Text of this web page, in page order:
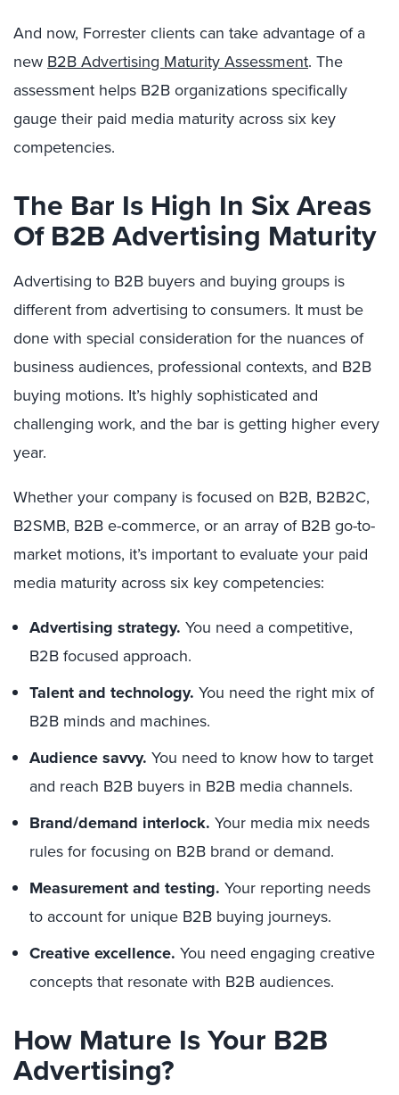
And now, Forrester clients can take advantage of a
new B2B Advertising Maturity Assessment. The
assessment helps B2B organizations specifically
gauge their paid media maturity across six key
competencies.
The Bar Is High In Six Areas
Of B2B Advertising Maturity
Advertising to B2B buyers and buying groups is
different from advertising to consumers. It must be
done with special consideration for the nuances of
business audiences, professional contexts, and B2B
buying motions. It’s highly sophisticated and
challenging work, and the bar is getting higher every
year.
Whether your company is focused on B2B, B2B2C,
B2SMB, B2B e-commerce, or an array of B2B go-to-
market motions, it’s important to evaluate your paid
media maturity across six key competencies:
Advertising strategy. You need a competitive,
B2B focused approach.
Talent and technology. You need the right mix of
B2B minds and machines.
Audience savvy. You need to know how to target
and reach B2B buyers in B2B media channels.
Brand/demand interlock. Your media mix needs
rules for focusing on B2B brand or demand.
Measurement and testing. Your reporting needs
to account for unique B2B buying journeys.
Creative excellence. You need engaging creative
concepts that resonate with B2B audiences.
How Mature Is Your B2B
Advertising?